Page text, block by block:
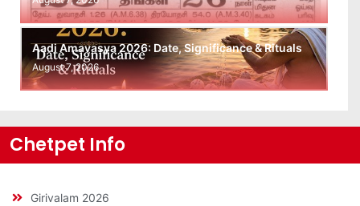
Aadi Amavasya 2026: Date, Significance & Rituals
August 7, 2026
Chetpet Info
Girivalam 2026